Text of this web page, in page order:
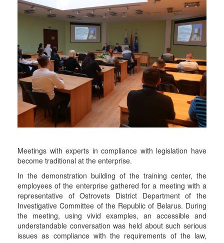
Meetings with experts in compliance with legislation have
become traditional at the enterprise.
In the demonstration building of the training center, the
employees of the enterprise gathered for a meeting with a
representative of Ostrovets District Department of the
Investigative Committee of the Republic of Belarus. During
the meeting, using vivid examples, an accessible and
understandable conversation was held about such serious
issues as compliance with the requirements of the law,